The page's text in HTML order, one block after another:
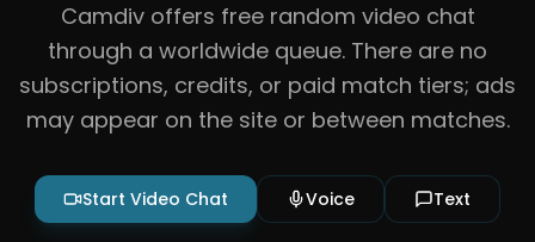
Camdiv offers free random video chat
through a worldwide queue. There are no
subscriptions, credits, or paid match tiers; ads
may appear on the site or between matches.
Start Video Chat Voice Text